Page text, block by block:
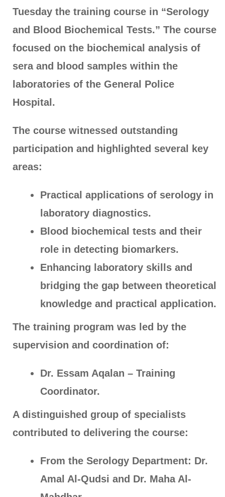
Tuesday the training course in “Serology
and Blood Biochemical Tests.” The course
focused on the biochemical analysis of
sera and blood samples within the
laboratories of the General Police
Hospital.
The course witnessed outstanding
participation and highlighted several key
areas:
Practical applications of serology in
laboratory diagnostics.
Blood biochemical tests and their
role in detecting biomarkers.
Enhancing laboratory skills and
bridging the gap between theoretical
knowledge and practical application.
The training program was led by the
supervision and coordination of:
Dr. Essam Aqalan – Training
Coordinator.
A distinguished group of specialists
contributed to delivering the course:
From the Serology Department: Dr.
Amal Al-Qudsi and Dr. Maha Al-